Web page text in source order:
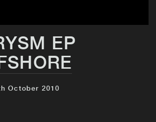
EP
October 2010